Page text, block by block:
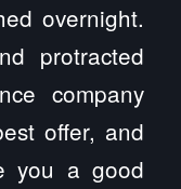
overnight.
protracted
company
offer, and
you a good